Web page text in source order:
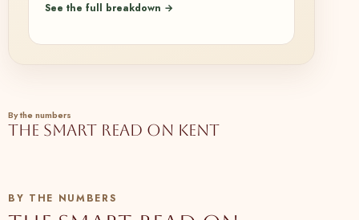
See the full breakdown →
By the numbers
The smart read on Kent
BY THE NUMBERS